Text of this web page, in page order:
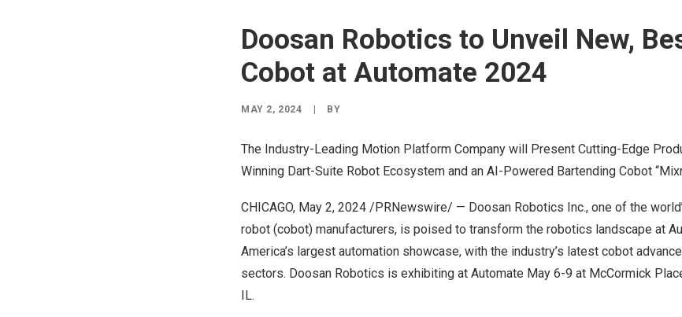
Doosan Robotics to Unveil New,
Cobot at Automate 2024
MAY 2, 2024 BY
The Industry-Leading Motion Platform Company will Present Cutting-Edge
Winning Dart-Suite Robot Ecosystem and an AI-Powered Bartending Cobot
CHICAGO, May 2, 2024 /PRNewswire/ — Doosan Robotics Inc., one of the
robot (cobot) manufacturers, is poised to transform the robotics landscape at
America’s largest automation showcase, with the industry’s latest cobot
sectors. Doosan Robotics is exhibiting at Automate May 6-9 at McCormick
IL.